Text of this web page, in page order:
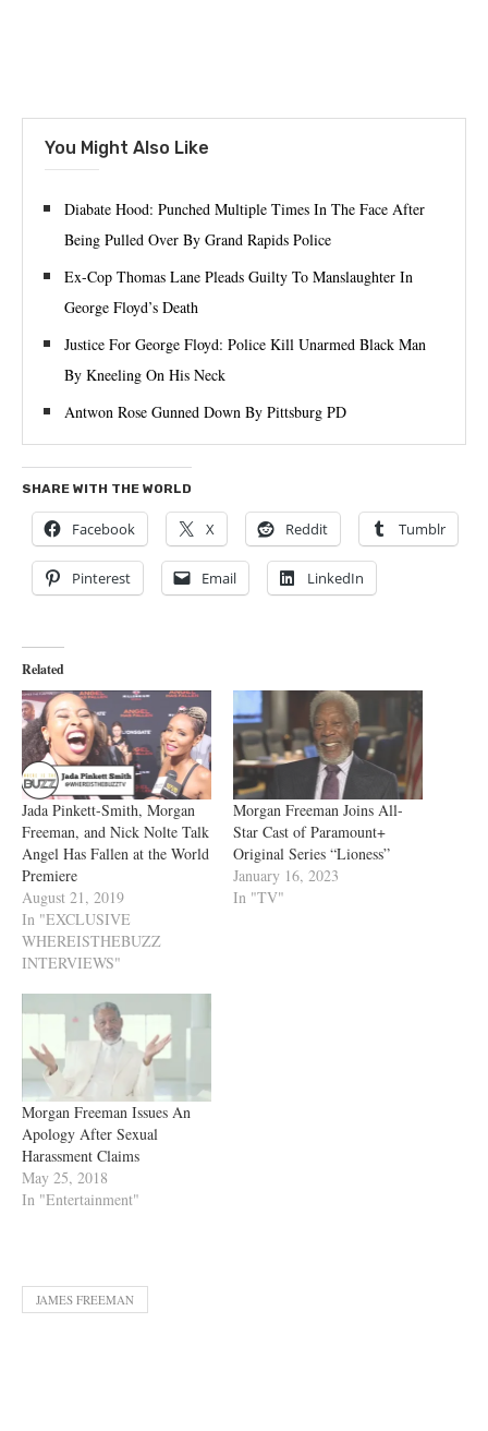
You Might Also Like
Diabate Hood: Punched Multiple Times In The Face After
Being Pulled Over By Grand Rapids Police
Ex-Cop Thomas Lane Pleads Guilty To Manslaughter In
George Floyd’s Death
Justice For George Floyd: Police Kill Unarmed Black Man
By Kneeling On His Neck
Antwon Rose Gunned Down By Pittsburg PD
SHARE WITH THE WORLD
Facebook X Reddit Tumblr
Pinterest Email LinkedIn
Related
Jada Pinkett-Smith, Morgan
Freeman, and Nick Nolte Talk
Angel Has Fallen at the World
Premiere
August 21, 2019
In "EXCLUSIVE
WHEREISTHEBUZZ
INTERVIEWS"
Morgan Freeman Joins All-
Star Cast of Paramount+
Original Series “Lioness”
January 16, 2023
In "TV"
Morgan Freeman Issues An
Apology After Sexual
Harassment Claims
May 25, 2018
In "Entertainment"
JAMES FREEMAN